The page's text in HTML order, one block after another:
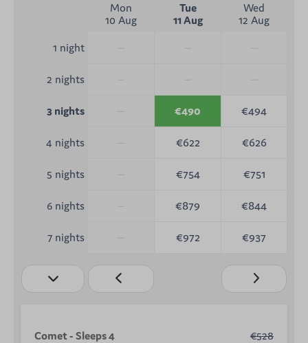
Mon
10 Aug
Tue
11 Aug
Wed
12 Aug
1 night
2 nights
3 nights €490 €494
4 nights €622 €626
5 nights €754 €751
6 nights €879 €844
7 nights €972 €937
€528
Comet - Sleeps 4